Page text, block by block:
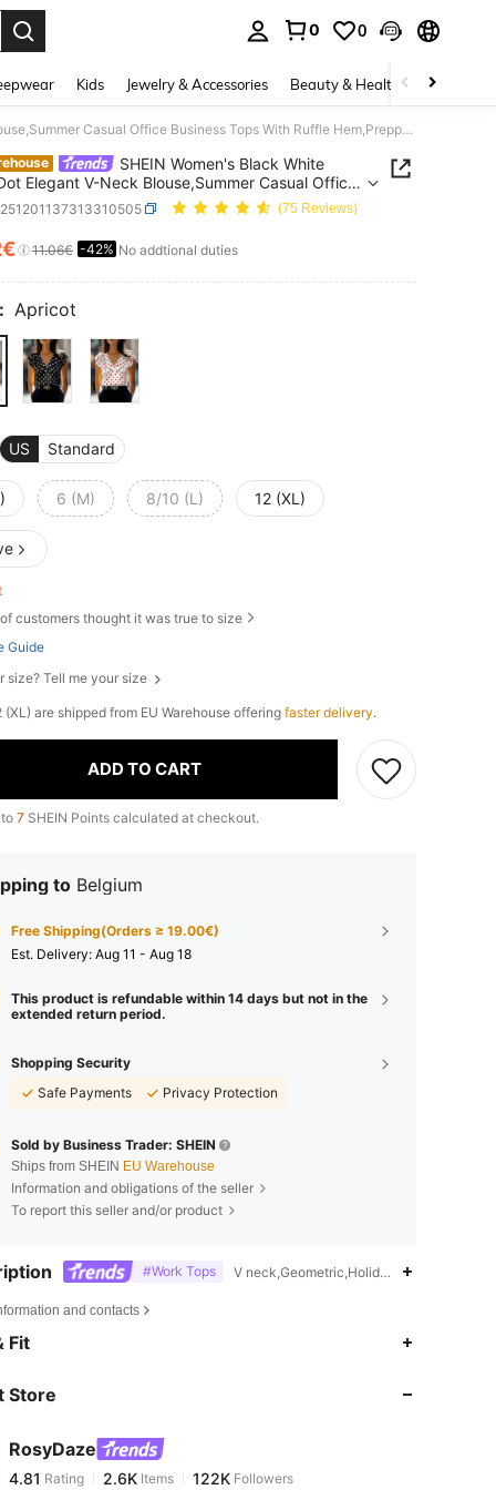
0 0
Kids Jewelry & Accessories Beauty & Health Shoes
SHEIN Women's Black White Polka Dot Elegant V-Neck Blouse,Summer Casual Office Business Tops With Ruffle Hem,Preppy Shirt For Party,Wedding,Daily Wear
SHEIN Women's Black White
Elegant V-Neck Blouse,Summer Casual Office
Tops With Ruffle Hem,Preppy Shirt For
Wear
(75 Reviews)
AND AVAILABILITY
11.06€ -42% No addtional duties
Apricot
US Standard
6 (M) 8/10 (L) 12 (XL)
of customers thought it was true to size
Guide
size? Tell me your size
(XL) are shipped from EU Warehouse offering faster delivery.
ADD TO CART
7 SHEIN Points calculated at checkout.
to Belgium
Free Shipping(Orders ≥ 19.00€)
​Est. Delivery: Aug 11 - Aug 18
This product is refundable within 14 days but not in the
extended return period.
Shopping Security
Safe Payments
Privacy Protection
Sold by Business Trader: SHEIN
Ships from SHEIN EU Warehouse
Information and obligations of the seller
To report this seller and/or product
#Work Tops V
and contacts
Fit
Store
RosyDaze
4.81
4.81Rating 2.6KItems
k***t paid1 hours ago